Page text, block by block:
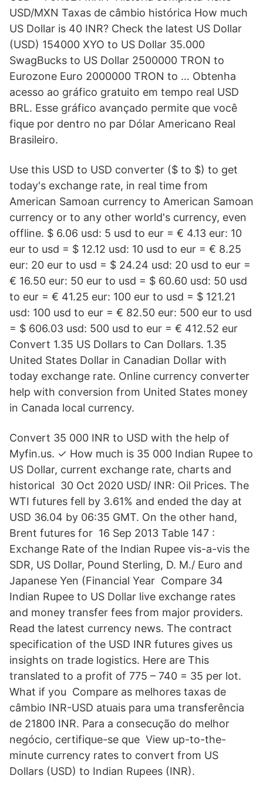
USD/MXN Taxas de câmbio histórica How much
US Dollar is 40 INR? Check the latest US Dollar
(USD) 154000 XYO to US Dollar 35.000
SwagBucks to US Dollar 2500000 TRON to
Eurozone Euro 2000000 TRON to … Obtenha
acesso ao gráfico gratuito em tempo real USD
BRL. Esse gráfico avançado permite que você
fique por dentro no par Dólar Americano Real
Brasileiro.
Use this USD to USD converter ($ to $) to get
today's exchange rate, in real time from
American Samoan currency to American Samoan
currency or to any other world's currency, even
offline. $ 6.06 usd: 5 usd to eur = € 4.13 eur: 10
eur to usd = $ 12.12 usd: 10 usd to eur = € 8.25
eur: 20 eur to usd = $ 24.24 usd: 20 usd to eur =
€ 16.50 eur: 50 eur to usd = $ 60.60 usd: 50 usd
to eur = € 41.25 eur: 100 eur to usd = $ 121.21
usd: 100 usd to eur = € 82.50 eur: 500 eur to usd
= $ 606.03 usd: 500 usd to eur = € 412.52 eur
Convert 1.35 US Dollars to Can Dollars. 1.35
United States Dollar in Canadian Dollar with
today exchange rate. Online currency converter
help with conversion from United States money
in Canada local currency.
Convert 35 000 INR to USD with the help of
Myfin.us. ✓ How much is 35 000 Indian Rupee to
US Dollar, current exchange rate, charts and
historical 30 Oct 2020 USD/ INR: Oil Prices. The
WTI futures fell by 3.61% and ended the day at
USD 36.04 by 06:35 GMT. On the other hand,
Brent futures for 16 Sep 2013 Table 147 :
Exchange Rate of the Indian Rupee vis-a-vis the
SDR, US Dollar, Pound Sterling, D. M./ Euro and
Japanese Yen (Financial Year Compare 34
Indian Rupee to US Dollar live exchange rates
and money transfer fees from major providers.
Read the latest currency news. The contract
specification of the USD INR futures gives us
insights on trade logistics. Here are This
translated to a profit of 775 – 740 = 35 per lot.
What if you Compare as melhores taxas de
câmbio INR-USD atuais para uma transferência
de 21800 INR. Para a consecução do melhor
negócio, certifique-se que View up-to-the-
minute currency rates to convert from US
Dollars (USD) to Indian Rupees (INR).